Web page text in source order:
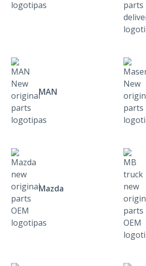
MAN
Mazda